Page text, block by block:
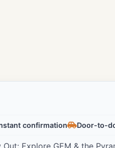
confirmation Door-to-